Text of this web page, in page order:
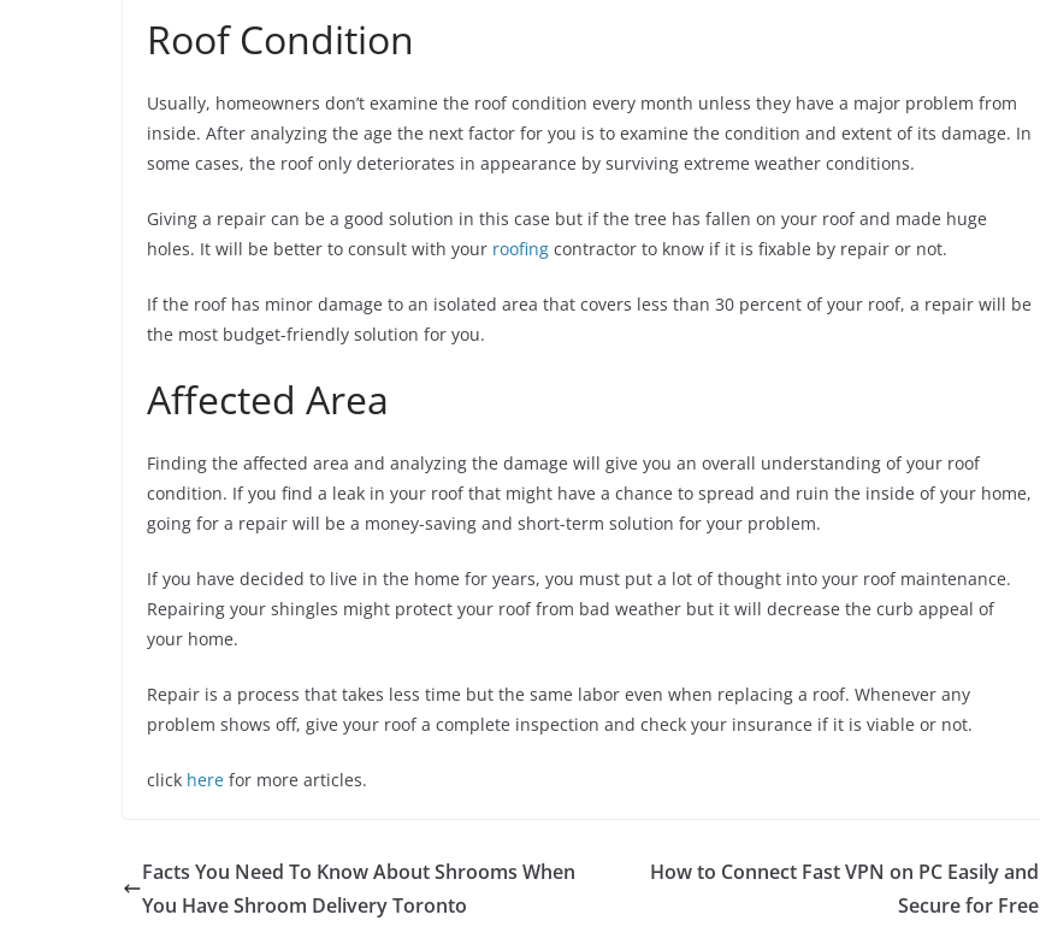
Roof Condition
Usually, homeowners don’t examine the roof condition every month unless they have a major problem from
inside. After analyzing the age the next factor for you is to examine the condition and extent of its damage. In
some cases, the roof only deteriorates in appearance by surviving extreme weather conditions.
Giving a repair can be a good solution in this case but if the tree has fallen on your roof and made huge
holes. It will be better to consult with your roofing contractor to know if it is fixable by repair or not.
If the roof has minor damage to an isolated area that covers less than 30 percent of your roof, a repair will be
the most budget-friendly solution for you.
Affected Area
Finding the affected area and analyzing the damage will give you an overall understanding of your roof
condition. If you find a leak in your roof that might have a chance to spread and ruin the inside of your home,
going for a repair will be a money-saving and short-term solution for your problem.
If you have decided to live in the home for years, you must put a lot of thought into your roof maintenance.
Repairing your shingles might protect your roof from bad weather but it will decrease the curb appeal of
your home.
Repair is a process that takes less time but the same labor even when replacing a roof. Whenever any
problem shows off, give your roof a complete inspection and check your insurance if it is viable or not.
click here for more articles.
Facts You Need To Know About Shrooms When
You Have Shroom Delivery Toronto
How to Connect Fast VPN on PC Easily and
Secure for Free